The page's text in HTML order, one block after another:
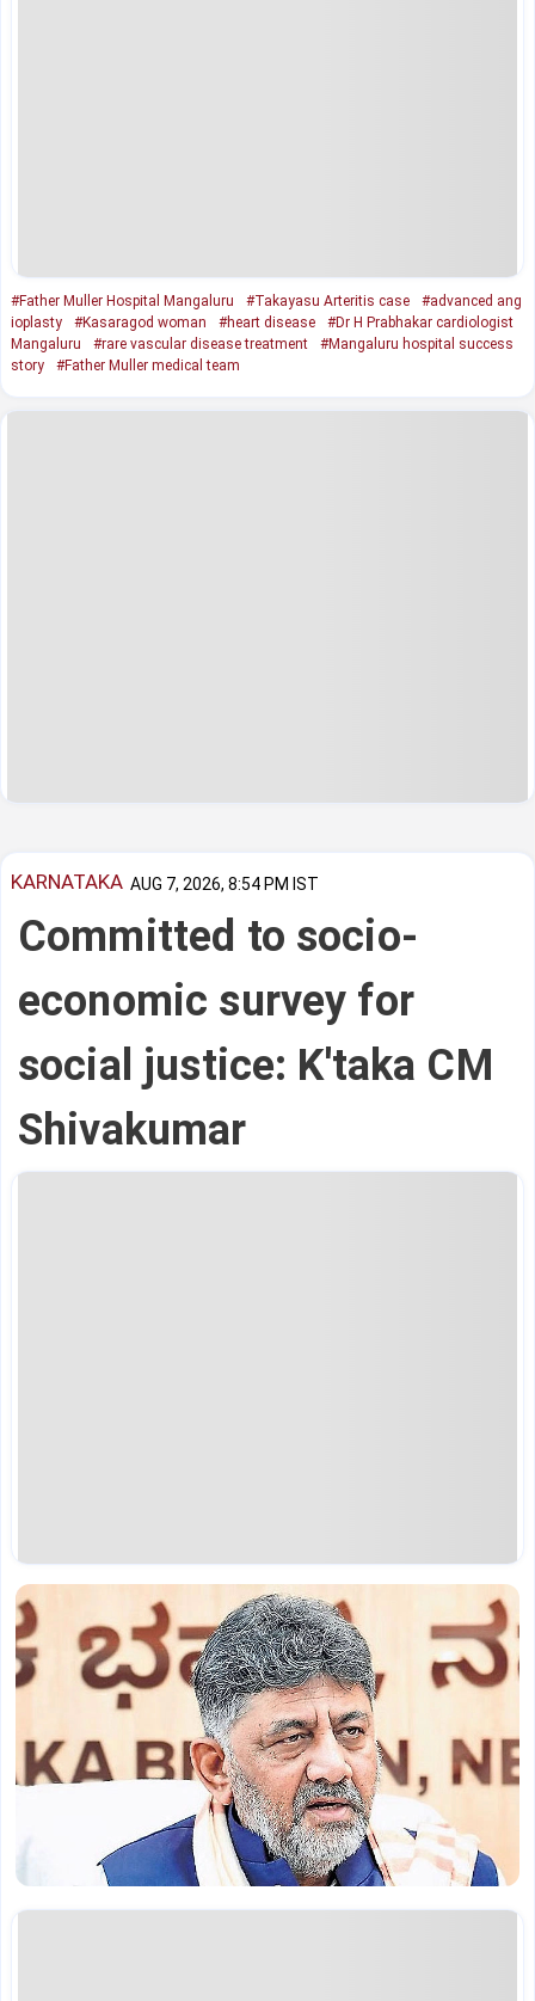
#Father Muller Hospital Mangaluru #Takayasu Arteritis case
#advanced ang
ioplasty
#Kasaragod woman #heart disease
#Dr H Prabhakar cardiologist
Mangaluru
#rare vascular disease treatment
#Mangaluru hospital success
story
#Father Muller medical team
KARNATAKA AUG 7, 2026, 8:54 PM IST
Committed to socio-
economic survey for
social justice: K'taka CM
Shivakumar